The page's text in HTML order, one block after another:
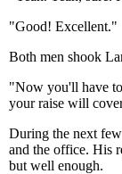
"Good! Excellent."
Both men shook
"Now you'll have
your raise will
During the next
and the office. His
but well enough.